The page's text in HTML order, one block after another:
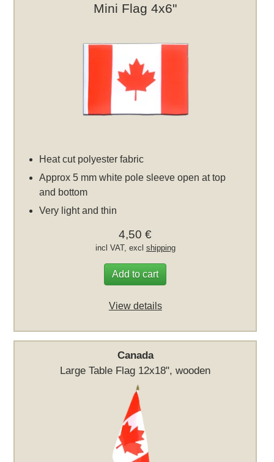
Mini Flag 4x6"
Heat cut polyester fabric
Approx 5 mm white pole sleeve open at top
and bottom
Very light and thin
4,50 €
incl VAT, excl shipping
Add to cart
View details
Canada
Large Table Flag 12x18", wooden